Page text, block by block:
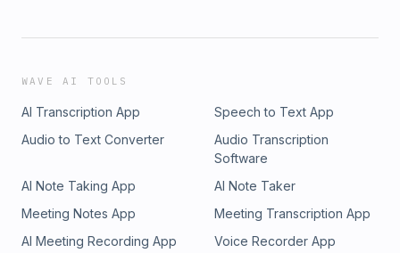
WAVE AI TOOLS
AI Transcription App
Speech to Text App
Audio to Text Converter
Audio Transcription
Software
AI Note Taking App
AI Note Taker
Meeting Notes App
Meeting Transcription App
AI Meeting Recording App
Voice Recorder App